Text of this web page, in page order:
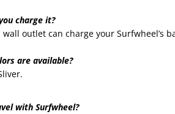
charge it?
outlet can charge your Surfwheel’s
are available?
with Surfwheel?